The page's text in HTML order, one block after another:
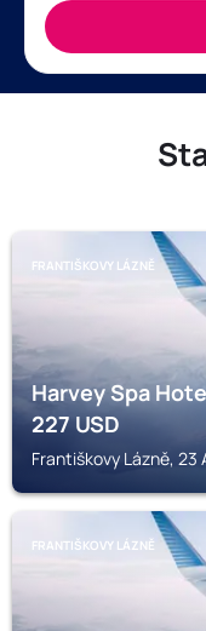
FRANTIŠKOVY LÁZNĚ
Harvey Spa
227USD
Františkovy Lázně,
FRANTIŠKOVY LÁZNĚ